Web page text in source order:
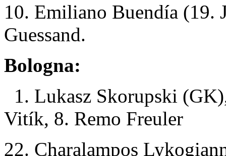
10. Emiliano Buendía (19.
Guessand.
Bologna:
1. Lukasz Skorupski
Vitík, 8. Remo Freuler
22. Charalampos